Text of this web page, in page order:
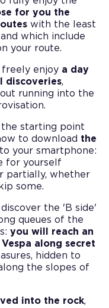
for you the
with the least
which include
your route.
freely enjoy a day
discoveries,
running into the
the starting point
to download the
your smartphone:
for yourself
partially, whether
some.
the 'B side'
queues of the
you will reach an
along secret
hidden to
the slopes of
into the rock,